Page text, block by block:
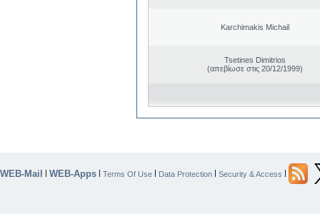
Karchimakis Michail
Tsetines Dimitrios
(απεβίωσε στις 20/12/1999)
WEB-Mail | WEB-Apps | Terms Of Use | Data Protection | Security & Access |